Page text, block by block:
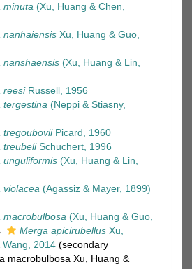
minuta (Xu, Huang & Chen,
nanhaiensis Xu, Huang & Guo,
nanshaensis (Xu, Huang & Lin,
reesiRussell, 1956
tergestina (Neppi & Stiasny,
tregouboviiPicard, 1960
treubeliSchuchert, 1996
unguliformis (Xu, Huang & Lin,
violacea (Agassiz & Mayer, 1899)
macrobulbosa (Xu, Huang & Guo,
Merga apicirubellus Xu,
2014 (secondary
macrobulbosa Xu, Huang &